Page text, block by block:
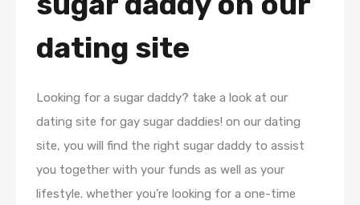
dating site
Looking for a sugar daddy? take a look at our
dating site for gay sugar daddies! on our dating
site, you will find the right sugar daddy to assist
you together with your funds as well as your
lifestyle. whether you’re looking for a one-time